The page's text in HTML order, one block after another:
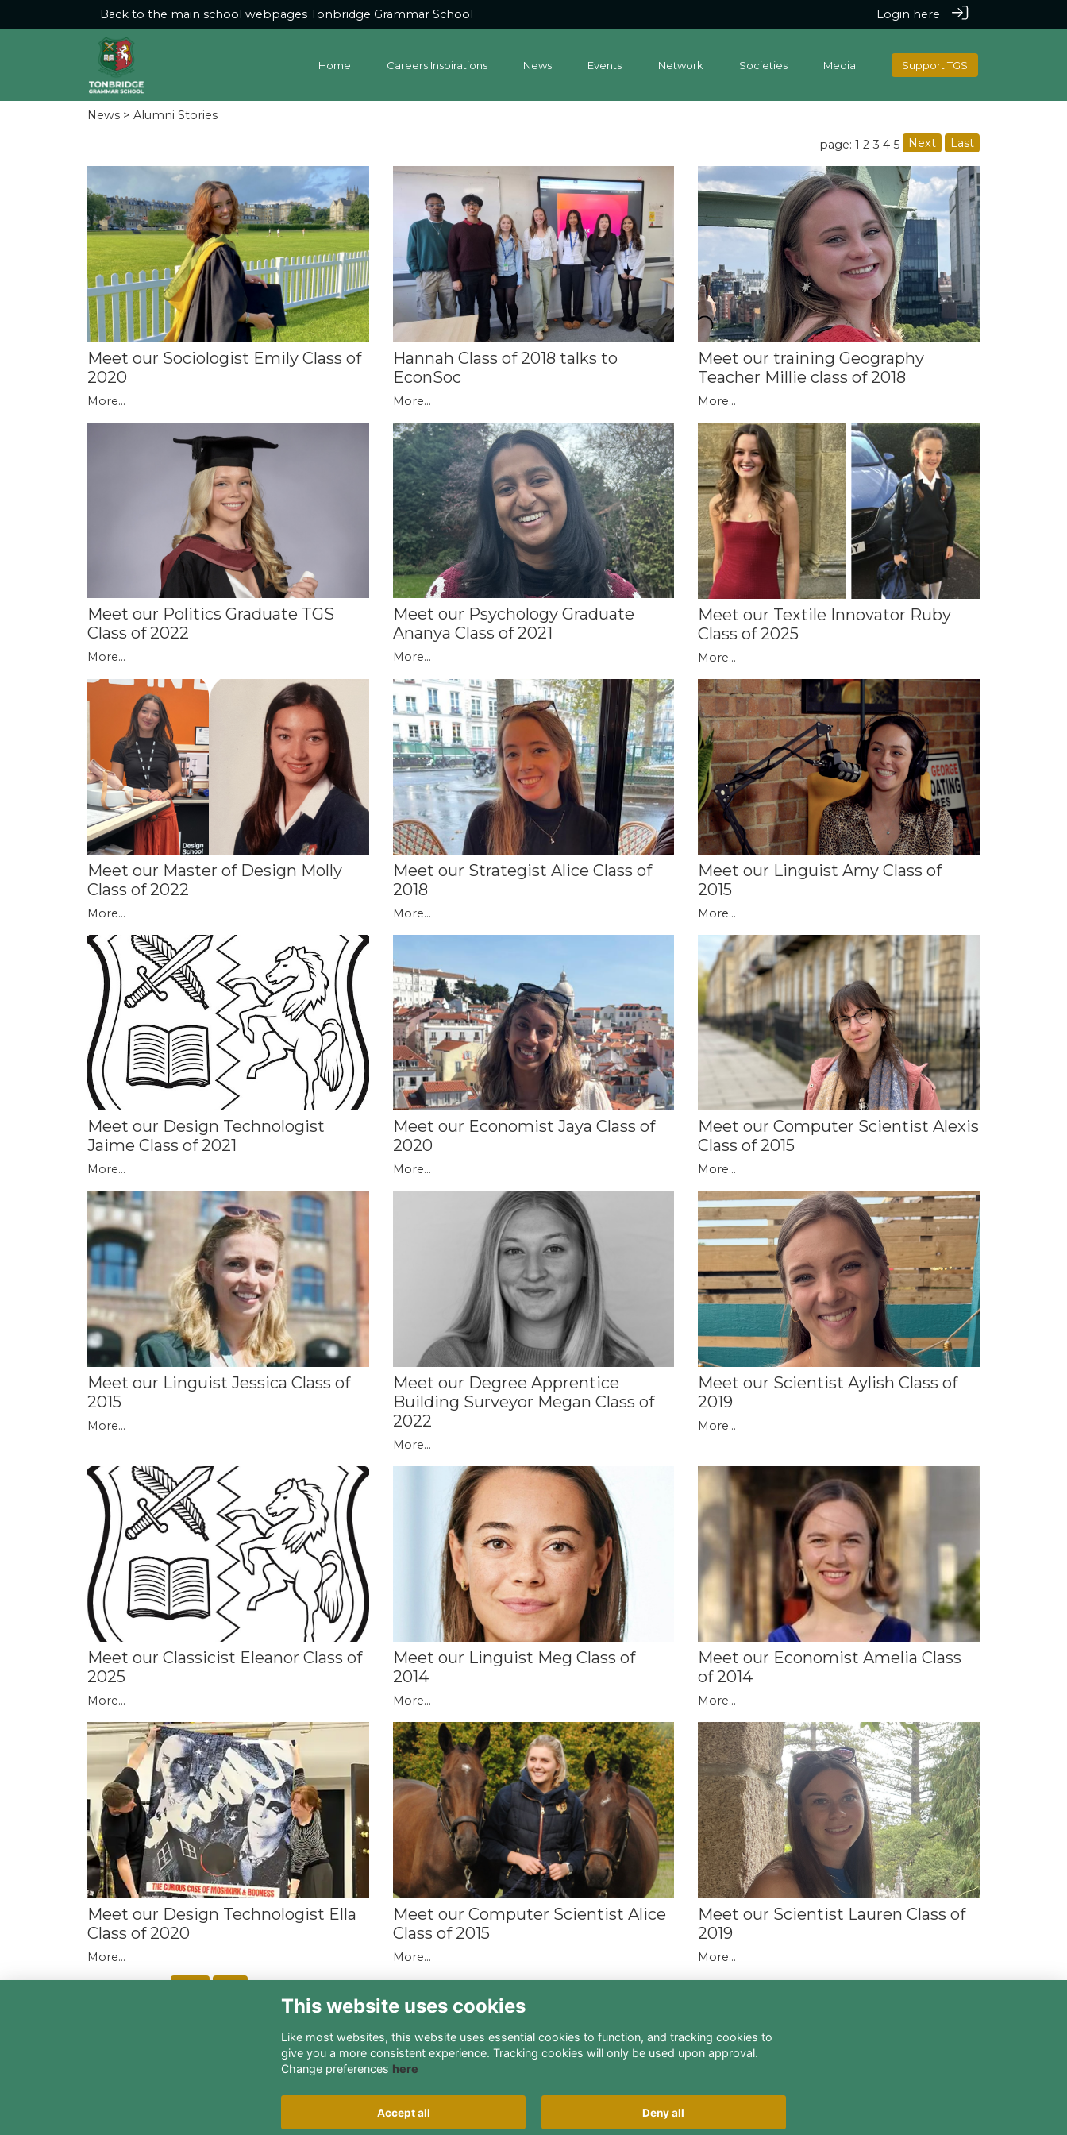
Back to the main school webpages Tonbridge Grammar School Login here
Home Careers Inspirations News Events Network Societies Media Support TGS
News > Alumni Stories
page: 1 2 3 4 5 Next Last
Meet our Sociologist Emily Class of
2020
More...
Hannah Class of 2018 talks to
EconSoc
More...
Meet our training Geography
Teacher Millie class of 2018
More...
Meet our Politics Graduate TGS
Class of 2022
More...
Meet our Psychology Graduate
Ananya Class of 2021
More...
Meet our Textile Innovator Ruby
Class of 2025
More...
Meet our Master of Design Molly
Class of 2022
More...
Meet our Strategist Alice Class of
2018
More...
Meet our Linguist Amy Class of
2015
More...
Meet our Design Technologist
Jaime Class of 2021
More...
Meet our Economist Jaya Class of
2020
More...
Meet our Computer Scientist Alexis
Class of 2015
More...
Meet our Linguist Jessica Class of
2015
More...
Meet our Degree Apprentice
Building Surveyor Megan Class of
2022
More...
Meet our Scientist Aylish Class of
2019
More...
Meet our Classicist Eleanor Class of
2025
More...
Meet our Linguist Meg Class of
2014
More...
Meet our Economist Amelia Class
of 2014
More...
Meet our Design Technologist Ella
Class of 2020
More...
Meet our Computer Scientist Alice
Class of 2015
More...
Meet our Scientist Lauren Class of
2019
More...
Next Last
Alumni Management Software ToucanTech
This website uses cookies
Like most websites, this website uses essential cookies to function, and tracking cookies to
give you a more consistent experience. Tracking cookies will only be used upon approval.
Change preferences here
Accept all Deny all